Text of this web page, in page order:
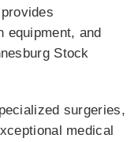
equipment, and
Stock
surgeries,
medical